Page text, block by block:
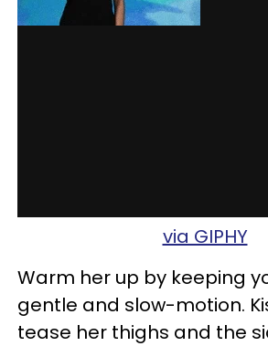
via GIPHY
Warm her up by keeping
gentle and slow-motion.
tease her thighs and the